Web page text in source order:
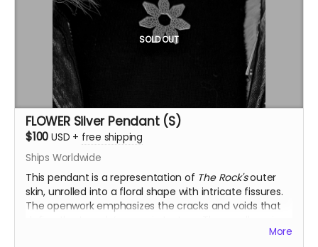
SOLD OUT
FLOWER Silver Pendant (S)
$100 USD + free shipping
Ships Worldwide
This pendant is a representation of The Rock'souter
skin, unrolled into a floral shape with intricate fissures.
The openwork emphasizes the cracks and voids that
More